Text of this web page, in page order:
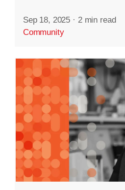
Sep 18, 2025 · 2 min read
Community